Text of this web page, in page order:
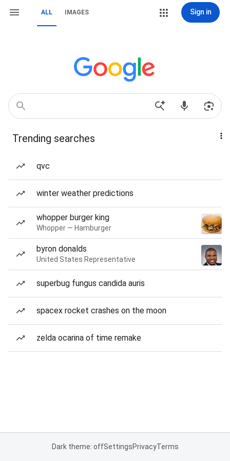
ALL IMAGES Sign in
Trending searches
qvc
winter weather predictions
whopper burger king
Whopper — Hamburger
byron donalds
United States Representative
superbug fungus candida auris
spacex rocket crashes on the moon
zelda ocarina of time remake
Dark theme: offSettingsPrivacyTerms